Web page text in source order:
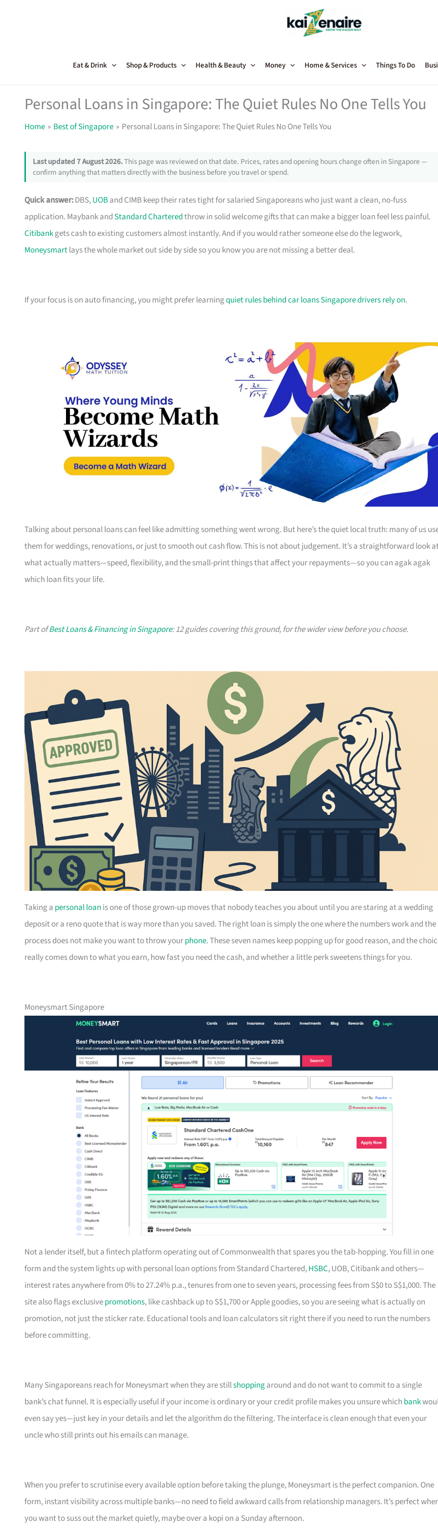
Eat & Drink Shop & Products Health & Beauty Money Home & Services Things To Do
Personal Loans in Singapore: The Quiet Rules No One Tells You
Home Best of Singapore Personal Loans in Singapore: The Quiet Rules No One Tells You
Last updated 7 August 2026.This page was reviewed on that date. Prices, rates and opening hours change often in Singapore —
confirm anything that matters directly with the business before you travel or spend.
Quick answer:DBS,UOBand CIMB keep their rates tight for salaried Singaporeans who just want a clean, no-fuss
application. Maybank and Standard Charteredthrow in solid welcome gifts that can make a bigger loan feel less painful.
Citibankgets cash to existing customers almost instantly. And if you would rather someone else do the legwork,
Moneysmartlays the whole market out side by side so you know you are not missing a better deal.
If your focus is on auto financing, you might prefer learningquiet rules behind car loans Singapore drivers rely on.
Talking about personal loans can feel like admitting something went wrong. But here’s the quiet local truth: many of us
them for weddings, renovations, or just to smooth out cash flow. This is not about judgement. It’s a straightforward look
what actually matters—speed, flexibility, and the small-print things that affect your repayments—so you can agak agak
which loan fits your life.
Part ofBest Loans & Financing in Singapore: 12 guides covering this ground, for the wider view before you choose.
Taking a personal loan is one of those grown-up moves that nobody teaches you about until you are staring at a wedding
deposit or a reno quote that is way more than you saved. The right loan is simply the one where the numbers work and the
process does not make you want to throw yourphone. These seven names keep popping up for good reason, and the
really comes down to what you earn, how fast you need the cash, and whether a little perk sweetens things for you.
Moneysmart Singapore
Not a lender itself, but a fintech platform operating out of Commonwealth that spares you the tab-hopping. You fill in one
form and the system lights up with personal loan options from Standard Chartered,HSBC, UOB, Citibank and others—
interest rates anywhere from 0% to 27.24% p.a., tenures from one to seven years, processing fees from S$0 to S$1,000. The
site also flags exclusivepromotions, like cashback up to S$1,700 or Apple goodies, so you are seeing what is actually on
promotion, not just the sticker rate. Educational tools and loan calculators sit right there if you need to run the numbers
before committing.
Many Singaporeans reach for Moneysmart when they are stillshoppingaround and do not want to commit to a single
bank’s chat funnel. It is especially useful if your income is ordinary or your credit profile makes you unsure which bank
even say yes—just key in your details and let the algorithm do the filtering. The interface is clean enough that even your
uncle who still prints out his emails can manage.
When you prefer to scrutinise every available option before taking the plunge, Moneysmart is the perfect companion. One
form, instant visibility across multiple banks—no need to field awkward calls from relationship managers. It’s perfect
you want to suss out the market quietly, maybe over a kopi on a Sunday afternoon.